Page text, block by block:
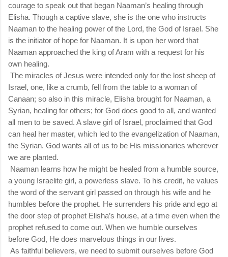
courage to speak out that began Naaman’s healing through
Elisha. Though a captive slave, she is the one who instructs
Naaman to the healing power of the Lord, the God of Israel. She
is the initiator of hope for Naaman. It is upon her word that
Naaman approached the king of Aram with a request for his
own healing.
The miracles of Jesus were intended only for the lost sheep of
Israel, one, like a crumb, fell from the table to a woman of
Canaan; so also in this miracle, Elisha brought for Naaman, a
Syrian, healing for others; for God does good to all, and wanted
all men to be saved. A slave girl of Israel, proclaimed that God
can heal her master, which led to the evangelization of Naaman,
the Syrian. God wants all of us to be His missionaries wherever
we are planted.
Naaman learns how he might be healed from a humble source,
a young Israelite girl, a powerless slave. To his credit, he values
the word of the servant girl passed on through his wife and he
humbles before the prophet. He surrenders his pride and ego at
the door step of prophet Elisha’s house, at a time even when the
prophet refused to come out. When we humble ourselves
before God, He does marvelous things in our lives.
As faithful believers, we need to submit ourselves before God